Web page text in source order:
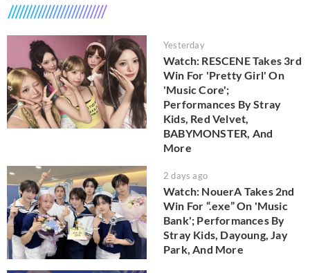
Yesterday
Watch: RESCENE Takes 3rd
Win For 'Pretty Girl' On
'Music Core';
Performances By Stray
Kids, Red Velvet,
BABYMONSTER, And
More
2 days ago
Watch: NouerA Takes 2nd
Win For “.exe” On 'Music
Bank'; Performances By
Stray Kids, Dayoung, Jay
Park, And More